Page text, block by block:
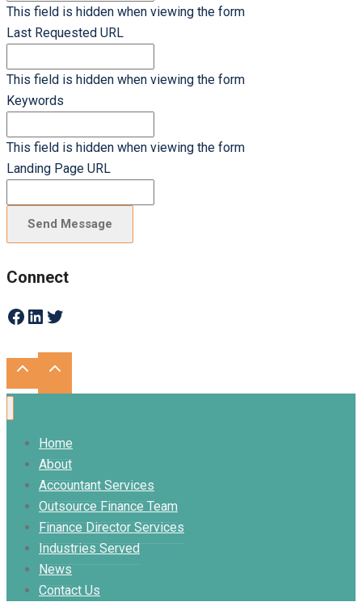
This field is hidden when viewing the form
Last Requested URL
This field is hidden when viewing the form
Keywords
This field is hidden when viewing the form
Landing Page URL
Connect
Facebook
LinkedIn
Twitter
Home
About
Accountant Services
Outsource Finance Team
Finance Director Services
Industries Served
News
Contact Us